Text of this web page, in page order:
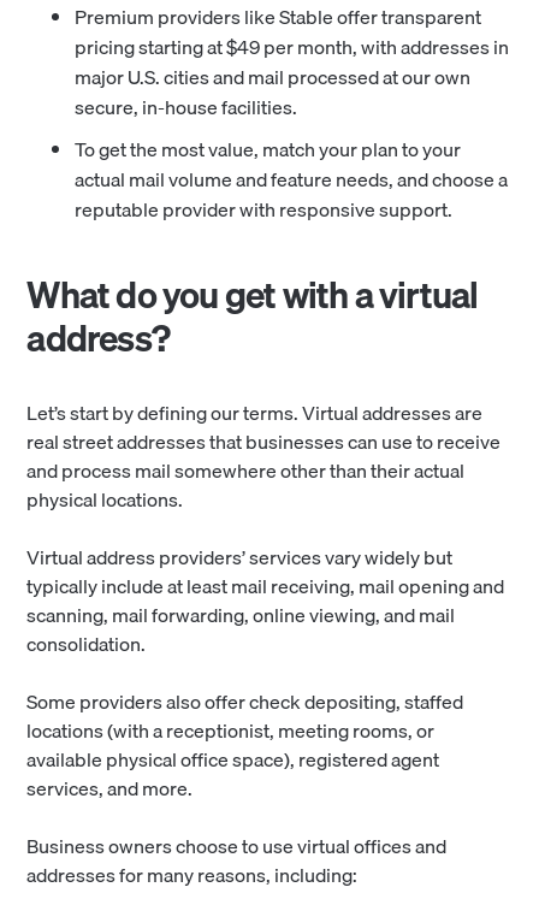
Premium providers like Stable offer transparent
pricing starting at $49 per month, with addresses in
major U.S. cities and mail processed at our own
secure, in-house facilities.
To get the most value, match your plan to your
actual mail volume and feature needs, and choose a
reputable provider with responsive support.
What do you get with a virtual
address?
Let’s start by defining our terms. Virtual addresses are
real street addresses that businesses can use to receive
and process mail somewhere other than their actual
physical locations.
Virtual address providers’ services vary widely but
typically include at least mail receiving, mail opening and
scanning, mail forwarding, online viewing, and mail
consolidation.
Some providers also offer check depositing, staffed
locations (with a receptionist, meeting rooms, or
available physical office space), registered agent
services, and more.
Business owners choose to use virtual offices and
addresses for many reasons, including: